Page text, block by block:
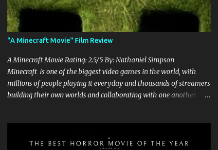
"A Minecraft Movie" Film Review
A Minecraft Movie Rating: 2.5/5 By: Nathaniel Simpson
Minecraft is one of the biggest video games in the world, with
millions of people playing it everyday and thousands of streamers
building their own worlds and collaborating with one another.
off creepers. However, how are they going to take a game with